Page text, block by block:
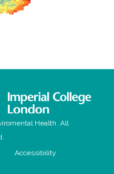
Health. All
Accessibility